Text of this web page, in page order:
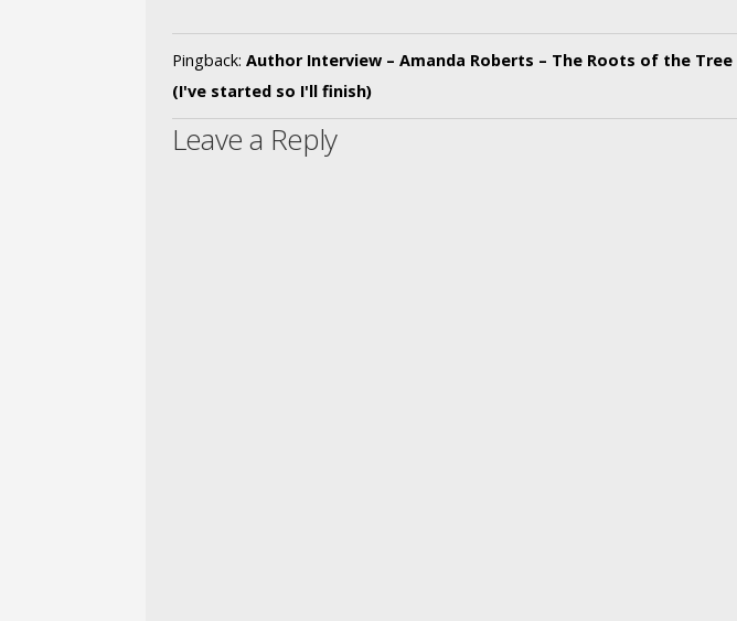
Pingback: Author Interview – Amanda Roberts – The Roots of the
(I've started so I'll finish)
Leave a Reply